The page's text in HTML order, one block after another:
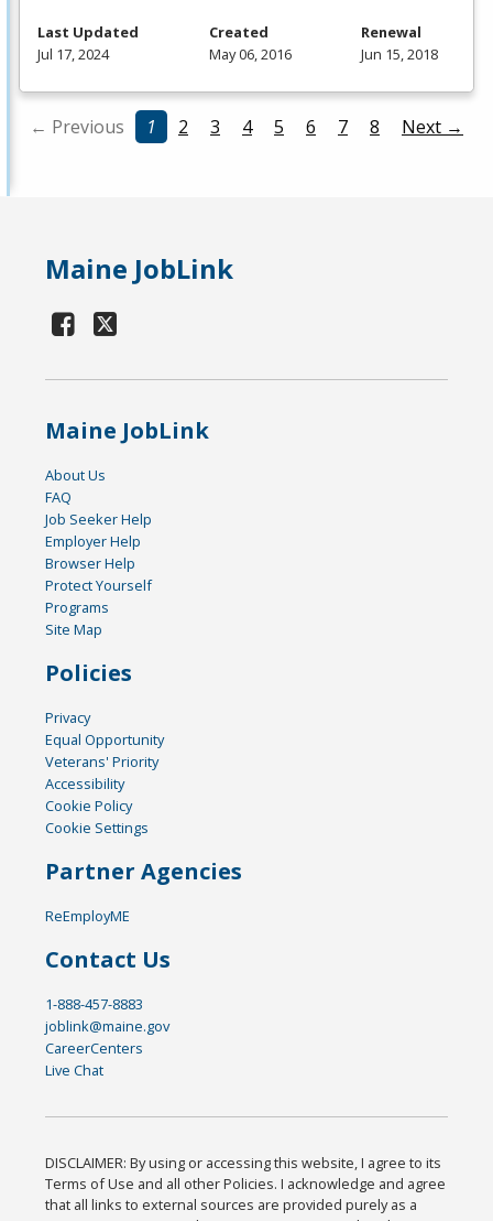
Last Updated
Jul 17, 2024
Created
May 06, 2016
Renewal
Jun 15, 2018
← Previous 1 2 3 4 5 6 7 8 Next →
Maine JobLink
Maine JobLink
About Us
FAQ
Job Seeker Help
Employer Help
Browser Help
Protect Yourself
Programs
Site Map
Policies
Privacy
Equal Opportunity
Veterans' Priority
Accessibility
Cookie Policy
Cookie Settings
Partner Agencies
ReEmployME
Contact Us
1-888-457-8883
joblink@maine.gov
CareerCenters
Live Chat
DISCLAIMER: By using or accessing this website, I agree to its
Terms of Use and all other Policies. I acknowledge and agree
that all links to external sources are provided purely as a